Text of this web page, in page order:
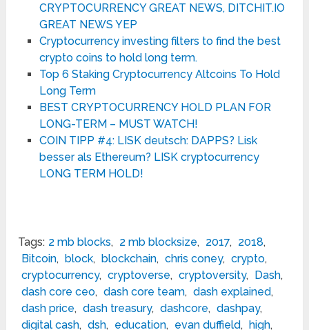
CRYPTOCURRENCY GREAT NEWS, DITCHIT.IO
GREAT NEWS YEP
Cryptocurrency investing filters to find the best
crypto coins to hold long term.
Top 6 Staking Cryptocurrency Altcoins To Hold
Long Term
BEST CRYPTOCURRENCY HOLD PLAN FOR
LONG-TERM – MUST WATCH!
COIN TIPP #4: LISK deutsch: DAPPS? Lisk
besser als Ethereum? LISK cryptocurrency
LONG TERM HOLD!
Tags: 2 mb blocks, 2 mb blocksize, 2017, 2018,
Bitcoin, block, blockchain, chris coney, crypto,
cryptocurrency, cryptoverse, cryptoversity, Dash,
dash core ceo, dash core team, dash explained,
dash price, dash treasury, dashcore, dashpay,
digital cash, dsh, education, evan duffield, high,